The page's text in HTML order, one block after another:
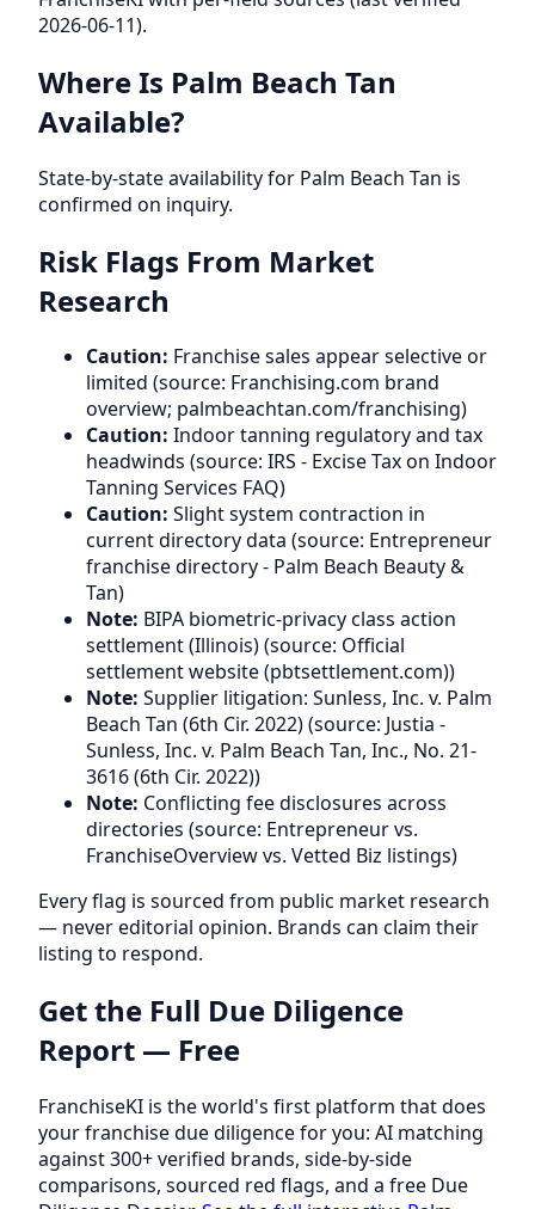
2026-06-11).
Where Is Palm Beach Tan
Available?
State-by-state availability for Palm Beach Tan is
confirmed on inquiry.
Risk Flags From Market
Research
Caution: Franchise sales appear selective or
limited (source: Franchising.com brand
overview; palmbeachtan.com/franchising)
Caution: Indoor tanning regulatory and tax
headwinds (source: IRS - Excise Tax on Indoor
Tanning Services FAQ)
Caution: Slight system contraction in
current directory data (source: Entrepreneur
franchise directory - Palm Beach Beauty &
Tan)
Note: BIPA biometric-privacy class action
settlement (Illinois) (source: Official
settlement website (pbtsettlement.com))
Note: Supplier litigation: Sunless, Inc. v. Palm
Beach Tan (6th Cir. 2022) (source: Justia -
Sunless, Inc. v. Palm Beach Tan, Inc., No. 21-
3616 (6th Cir. 2022))
Note: Conflicting fee disclosures across
directories (source: Entrepreneur vs.
FranchiseOverview vs. Vetted Biz listings)
Every flag is sourced from public market research
— never editorial opinion. Brands can claim their
listing to respond.
Get the Full Due Diligence
Report — Free
FranchiseKI is the world's first platform that does
your franchise due diligence for you: AI matching
against 300+ verified brands, side-by-side
comparisons, sourced red flags, and a free Due